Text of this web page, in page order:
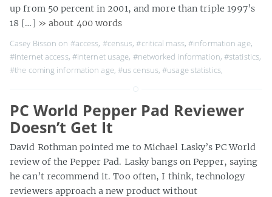
up from 50 percent in 2001, and more than triple 1997’s
18 […] » about 400 words
Casey Bisson on #access, #census,#critical mass,#information age,
#internet access, #internet usage, #networked information, #statistics,
#the coming information age, #us census,#usage statistics,
PC World Pepper Pad Reviewer
Doesn’t Get It
David Rothman pointed me to Michael Lasky’s PC World
review of the Pepper Pad. Lasky bangs on Pepper, saying
he can’t recommend it. Too often, I think, technology
reviewers approach a new product without